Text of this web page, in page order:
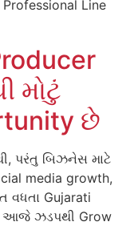
Line
મોટું
છે
પરંતુ બિઝનેસ માટે
media growth,
વધતા Gujarati
આજે ઝડપથી Grow